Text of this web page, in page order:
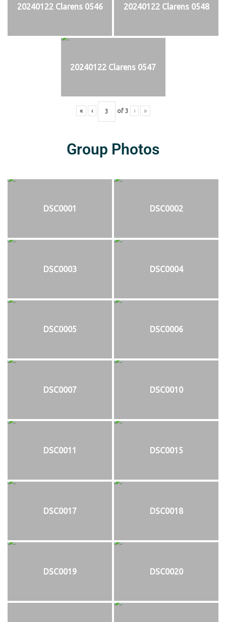
20240122 Clarens 0546 20240122 Clarens 0548
20240122 Clarens 0547
« ‹ of 3 › »
Group Photos
DSC0001 DSC0002
DSC0003 DSC0004
DSC0005 DSC0006
DSC0007 DSC0010
DSC0011 DSC0015
DSC0017 DSC0018
DSC0019 DSC0020